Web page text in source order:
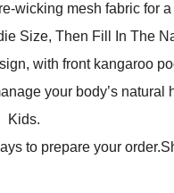
wicking mesh fabric for
Size, Then Fill In The
with front kangaroo
your body’s natural
Kids.
to prepare your